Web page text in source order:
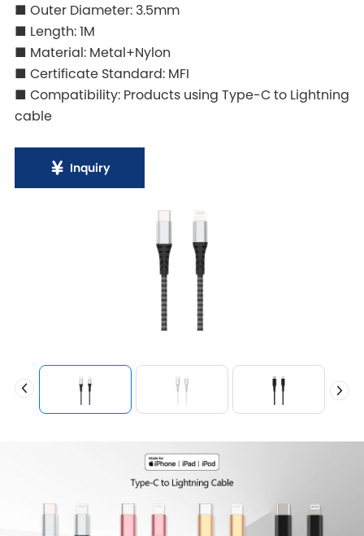
■ Outer Diameter: 3.5mm
■ Length: 1M
■ Material: Metal+Nylon
■ Certificate Standard: MFI
■ Compatibility: Products using Type-C to Lightning
cable
Inquiry